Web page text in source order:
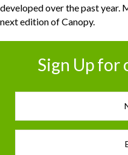
developed over the past year.
next edition of Canopy.
Sign Up